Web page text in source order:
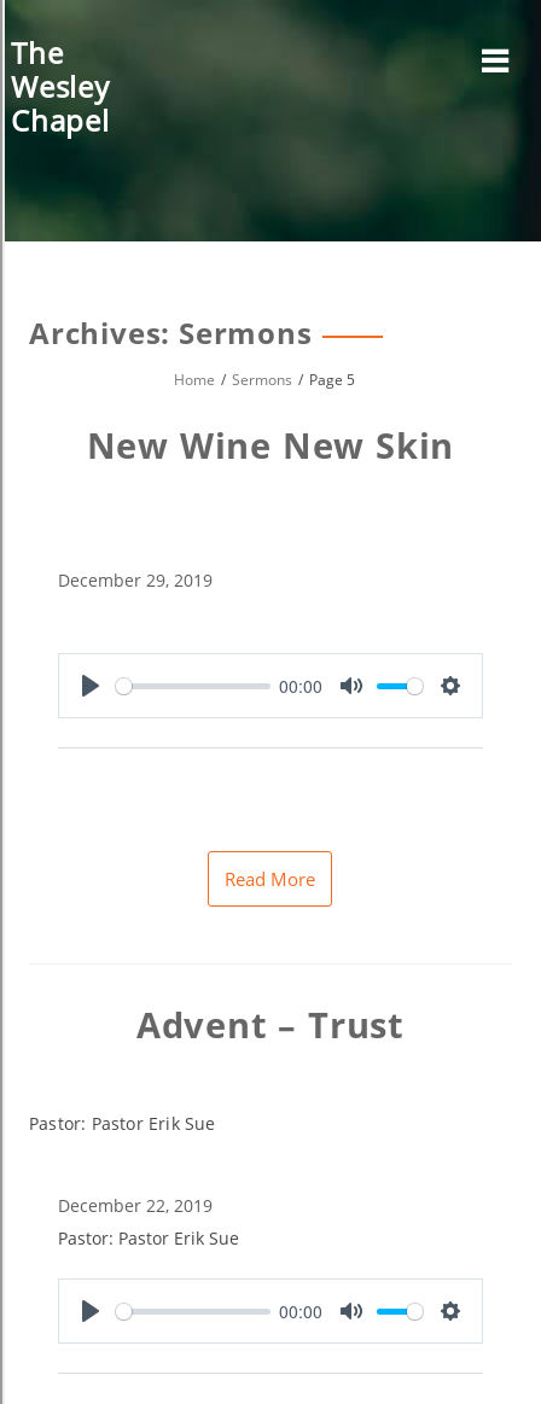
Skip
content
The
Wesley
Chapel
Archives: Sermons
Home Sermons Page 5
New Wine New Skin
December 29, 2019
00:00
Read More
Advent – Trust
Pastor: Pastor Erik Sue
December 22, 2019
Pastor: Pastor Erik Sue
00:00